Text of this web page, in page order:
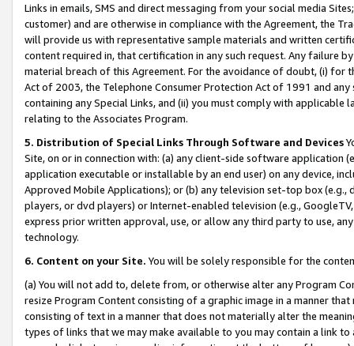
Links in emails, SMS and direct messaging from your social media
customer) and are otherwise in compliance with the Agreement, the
will provide us with representative sample materials and written
content required in, that certification in any such request. Any failure
material breach of this Agreement. For the avoidance of doubt, (i) for
Act of 2003, the Telephone Consumer Protection Act of 1991 and
containing any Special Links, and (ii) you must comply with
relating to the Associates Program.
5. Distribution of Special Links Through Software and Devices
Site, on or in connection with: (a) any client-side software application
application executable or installable by an end user) on any device,
Approved Mobile Applications); or (b) any television set-top box
players, or dvd players) or Internet-enabled television (e.g.,
express prior written approval, use, or allow any third party to use,
technology.
6. Content on your Site. You will be solely responsible for the
(a) You will not add to, delete from, or otherwise alter any Program
resize Program Content consisting of a graphic image in a manner
consisting of text in a manner that does not materially alter the
types of links that we may make available to you may contain a link